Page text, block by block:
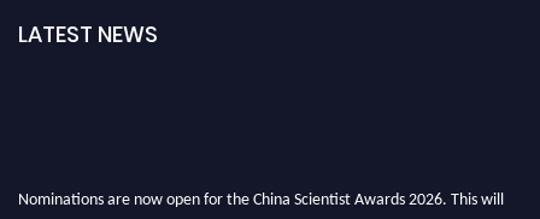
LATEST NEWS
Nominations are now open for the China Scientist Awards 2026. This will